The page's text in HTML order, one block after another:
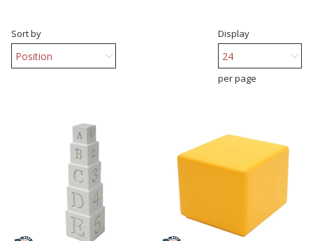
Sort by Display
per page